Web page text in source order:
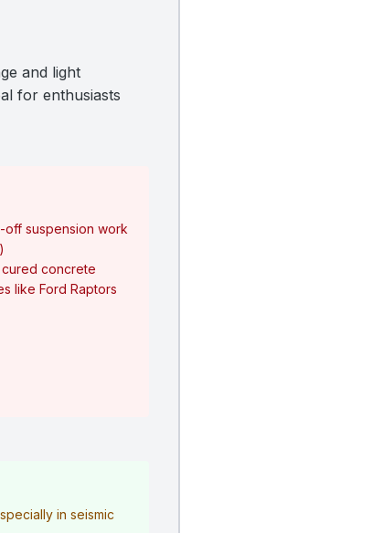
and light
for enthusiasts
suspension work
concrete
like Ford Raptors
in seismic